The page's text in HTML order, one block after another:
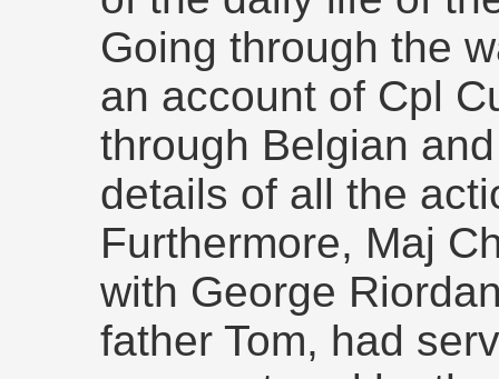
Going through the
an account of Cpl
through Belgian
details of all the
Furthermore, Maj
with George
father Tom, had